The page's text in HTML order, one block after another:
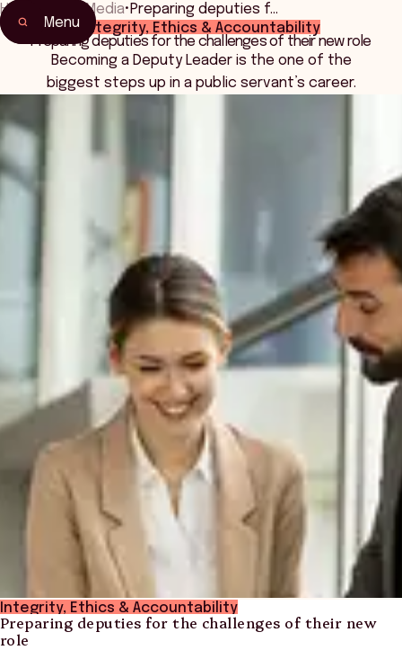
Menu
Home News Media• Preparing deputies f…
Integrity, Ethics & Accountability
Preparing deputies for the challenges of their new role
Becoming a Deputy Leader is the one of the
biggest steps up in a public servant’s career.
Integrity, Ethics & Accountability
Preparing deputies for the challenges of their new
role